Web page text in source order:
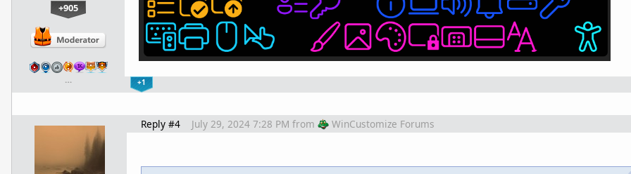
+905
… +1
Reply #4 July 29, 2024 7:28 PM from WinCustomize Forums